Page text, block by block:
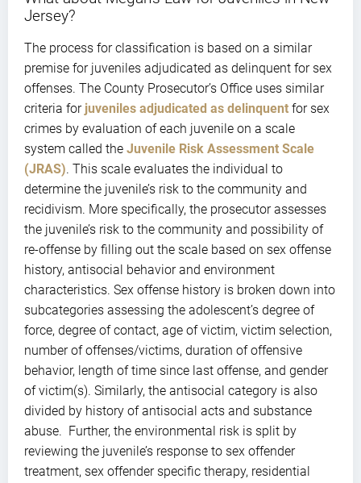
Jersey?
The process for classification is based on a similar
premise for juveniles adjudicated as delinquent for sex
offenses. The County Prosecutor’s Office uses similar
criteria for juveniles adjudicated as delinquent for sex
crimes by evaluation of each juvenile on a scale
system called the Juvenile Risk Assessment Scale
(JRAS). This scale evaluates the individual to
determine the juvenile’s risk to the community and
recidivism. More specifically, the prosecutor assesses
the juvenile’s risk to the community and possibility of
re-offense by filling out the scale based on sex offense
history, antisocial behavior and environment
characteristics. Sex offense history is broken down into
subcategories assessing the adolescent’s degree of
force, degree of contact, age of victim, victim selection,
number of offenses/victims, duration of offensive
behavior, length of time since last offense, and gender
of victim(s). Similarly, the antisocial category is also
divided by history of antisocial acts and substance
abuse. Further, the environmental risk is split by
reviewing the juvenile’s response to sex offender
treatment, sex offender specific therapy, residential